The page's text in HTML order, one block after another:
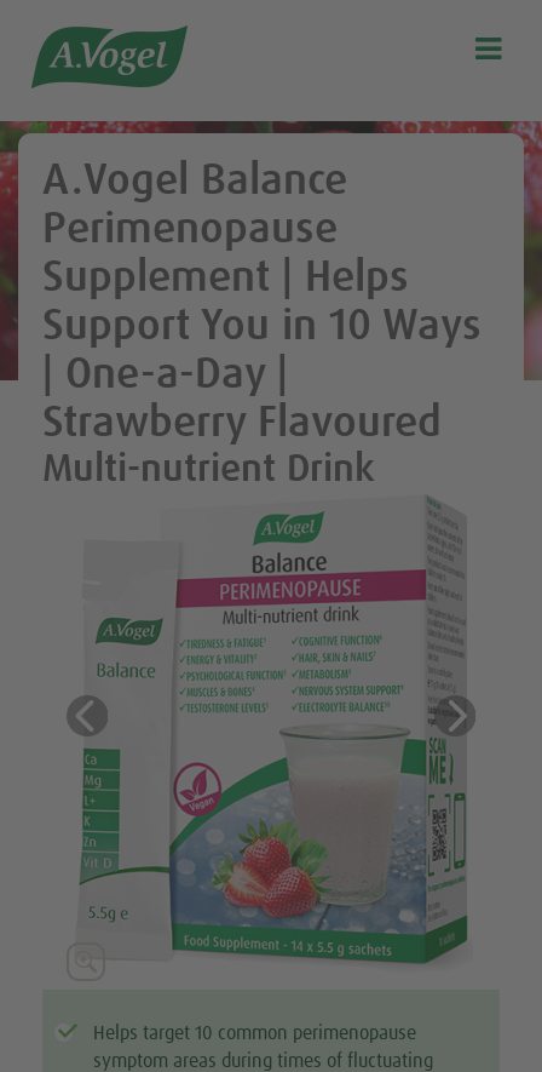
Our story
Discover our products
A.Vogel Talks Menopause
Eat healthy
Get Active
Customer support
Blog
Stockist list

A.Vogel Balance
Perimenopause
Supplement | Helps
Support You in 10 Ways
| One-a-Day |
Strawberry Flavoured
Multi-nutrient Drink
Previous Next
Helps target 10 common perimenopause
symptom areas during times of fluctuating